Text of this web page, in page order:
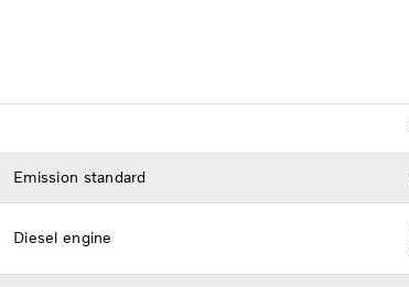
Emission standard
Diesel engine